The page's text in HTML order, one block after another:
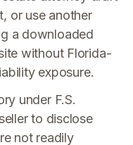
or use another
a downloaded
without Florida-
exposure.
under F.S.
to disclose
not readily